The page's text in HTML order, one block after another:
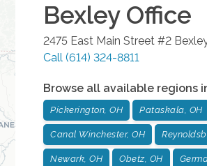
BexleyOffice
2475 East Main Street #2
Call (614) 324-8811
Browse all available regions
Pickerington, OH Pataskala, OH
Canal Winchester, OH
Newark, OH Obetz, OH